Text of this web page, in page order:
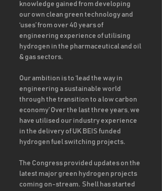
knowledge gained from developing
our own clean green technology and
‘uses’ from over 40 years of
engineering experience of utilising
hydrogen in the pharmaceutical and oil
& gas sectors.
Our ambition is to ‘lead the way in
engineering a sustainable world
through the transition to a low carbon
economy’ Over the last three years, we
have utilised our industry experience
in the delivery of UK BEIS funded
hydrogen fuel switching projects.
The Congress provided updates on the
latest major green hydrogen projects
coming on-stream.  Shell has started